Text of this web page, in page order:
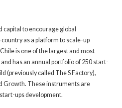
capital to encourage global
as a platform to scale-up
is one of the largest and most
has an annual portfolio of 250 start-
(previously called The S Factory),
Growth. These instruments are
ups development.